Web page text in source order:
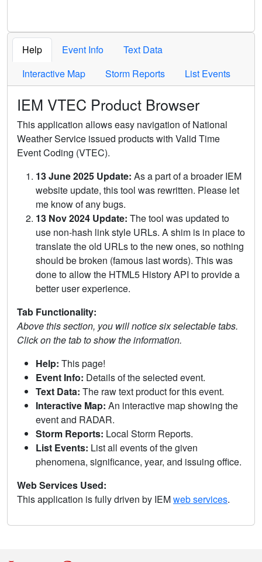
Help Event Info
Text Data
Interactive Map
Storm Reports List Events
IEM VTEC Product Browser
This application allows easy navigation of National
Weather Service issued products with Valid Time
Event Coding (VTEC).
13 June 2025 Update: As a part of a broader IEM
website update, this tool was rewritten. Please let
me know of any bugs.
13 Nov 2024 Update: The tool was updated to
use non-hash link style URLs. A shim is in place to
translate the old URLs to the new ones, so nothing
should be broken (famous last words). This was
done to allow the HTML5 History API to provide a
better user experience.
Tab Functionality:
Above this section, you will notice six selectable tabs.
Click on the tab to show the information.
Help: This page!
Event Info: Details of the selected event.
Text Data: The raw text product for this event.
Interactive Map: An interactive map showing the
event and RADAR.
Storm Reports: Local Storm Reports.
List Events: List all events of the given
phenomena, significance, year, and issuing office.
Web Services Used:
This application is fully driven by IEMweb services.